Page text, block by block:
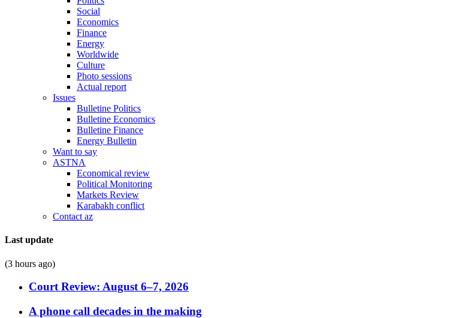
Social
Economics
Finance
Energy
Worldwide
Culture
Photo sessions
Actual report
Issues
Bulletine Politics
Bulletine Economics
Bulletine Finance
Energy Bulletin
Want to say
ASTNA
Economical review
Political Monitoring
Markets Review
Karabakh conflict
Contact az
Last update
(3 hours ago)
Court Review: August 6–7, 2026
A phone call decades in the making